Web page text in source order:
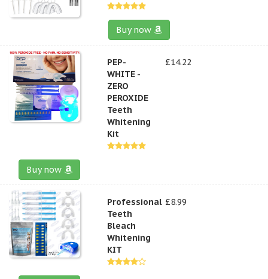
Buy now
PEP-
WHITE -
ZERO
PEROXIDE
Teeth
Whitening
Kit
£14.22
Buy now
Professional
Teeth
Bleach
Whitening
KIT
£8.99